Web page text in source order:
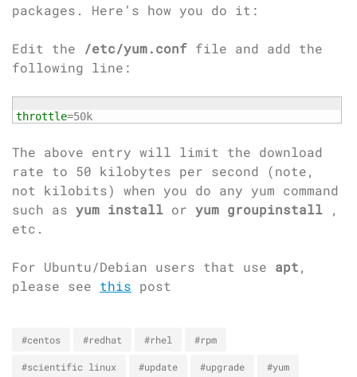
packages. Here’s how you do it:
Edit the /etc/yum.conf file and add the
following line:
throttle=50k
The above entry will limit the download
rate to 50 kilobytes per second (note,
not kilobits) when you do any yum command
such as yum install or yum groupinstall
,
etc.
For Ubuntu/Debian users that use apt,
please see this post
#centos #redhat #rhel #rpm
#scientific linux #update #upgrade #yum